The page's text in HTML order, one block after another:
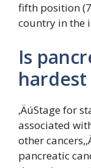
fifth position
country in the
Is
‚ÄúStage for
associated
other
pancreatic